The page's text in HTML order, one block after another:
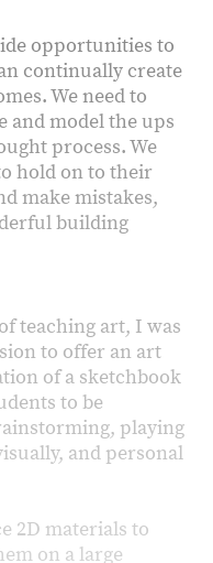
opportunities to
continually create
We need to
and model the ups
process. We
hold on to their
make mistakes,
building
teaching art, I was
to offer an art
of a sketchbook
to be
playing
and personal
2D materials to
on a large